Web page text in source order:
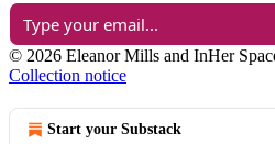
© 2026 Eleanor Mills and InHer
Collection notice
Start your Substack